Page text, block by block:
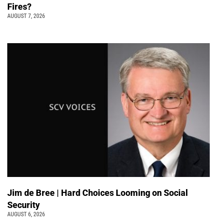
Fires?
AUGUST 7, 2026
Jim de Bree | Hard Choices Looming on Social
Security
AUGUST 6, 2026